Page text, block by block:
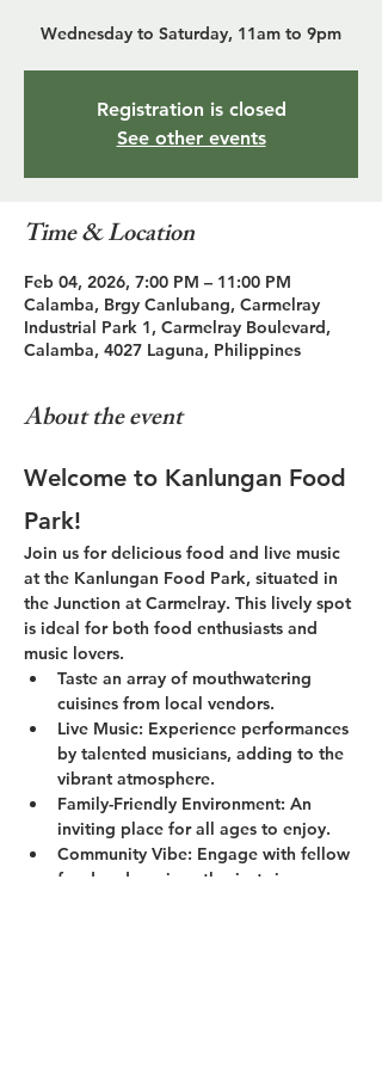
Wednesday to Saturday, 11am to 9pm
Registration is closed
See other events
Time & Location
Feb 04, 2026, 7:00 PM – 11:00 PM
Calamba, Brgy Canlubang, Carmelray
Industrial Park 1, Carmelray Boulevard,
Calamba, 4027 Laguna, Philippines
About the event
Welcome to Kanlungan Food
Park!
Join us for delicious food and live music
at the Kanlungan Food Park, situated in
the Junction at Carmelray. This lively spot
is ideal for both food enthusiasts and
music lovers.
Taste an array of mouthwatering
cuisines from local vendors.
Live Music: Experience performances
by talented musicians, adding to the
vibrant atmosphere.
Family-Friendly Environment: An
inviting place for all ages to enjoy.
Community Vibe: Engage with fellow
food and music enthusiasts in a